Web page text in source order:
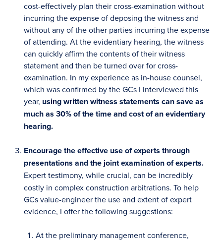
cost-effectively plan their cross-examination without
incurring the expense of deposing the witness and
without any of the other parties incurring the expense
of attending. At the evidentiary hearing, the witness
can quickly affirm the contents of their witness
statement and then be turned over for cross-
examination. In my experience as in-house counsel,
which was confirmed by the GCs I interviewed this
year, using written witness statements can save as
much as 30% of the time and cost of an evidentiary
hearing.
Encourage the effective use of experts through
presentations and the joint examination of experts.
Expert testimony, while crucial, can be incredibly
costly in complex construction arbitrations. To help
GCs value-engineer the use and extent of expert
evidence, I offer the following suggestions:
At the preliminary management conference,